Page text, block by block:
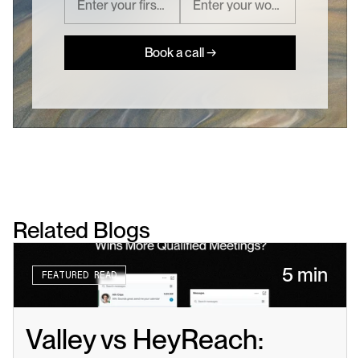
Book a call →
Related Blogs
FEATURED READ 5 min
Valley vs HeyReach: